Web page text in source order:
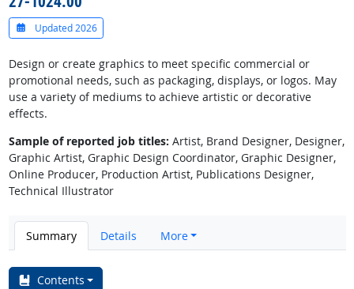
Updated 2026
Design or create graphics to meet specific commercial or
promotional needs, such as packaging, displays, or logos. May
use a variety of mediums to achieve artistic or decorative
effects.
Sample of reported job titles: Artist, Brand Designer, Designer,
Graphic Artist, Graphic Design Coordinator, Graphic Designer,
Online Producer, Production Artist, Publications Designer,
Technical Illustrator
Summary Details More
Contents